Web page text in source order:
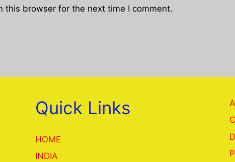
this browser for the next time I comment.
Quick Links
HOME
INDIA